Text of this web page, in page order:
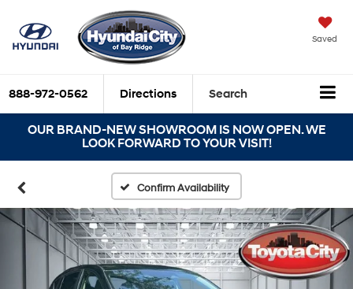
Saved
888-972-0562 Directions Search
OUR BRAND-NEW SHOWROOM IS NOW OPEN. WE
LOOK FORWARD TO YOUR VISIT!
Confirm Availability